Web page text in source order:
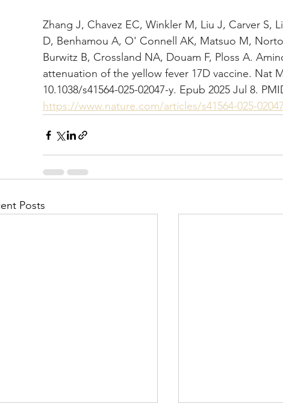
Zhang J, Chavez EC, Winkler M, Liu J, Carver S,
D, Benhamou A, O' Connell AK, Matsuo M,
Burwitz B, Crossland NA, Douam F, Ploss A.
attenuation of the yellow fever 17D vaccine. Nat
10.1038/s41564-025-02047-y. Epub 2025 Jul 8.
https://www.nature.com/articles/s41564-025-
Posts